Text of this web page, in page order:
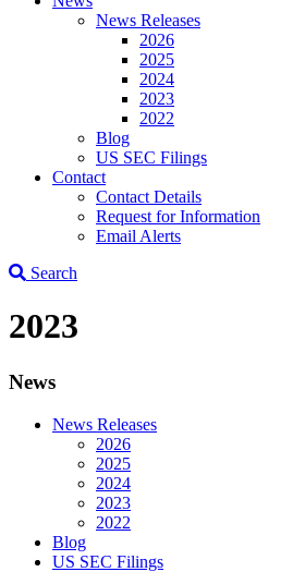
News Releases
2026
2025
2024
2023
2022
Blog
US SEC Filings
Contact
Contact Details
Request for Information
Email Alerts
Search
2023
News
News Releases
2026
2025
2024
2023
2022
Blog
US SEC Filings